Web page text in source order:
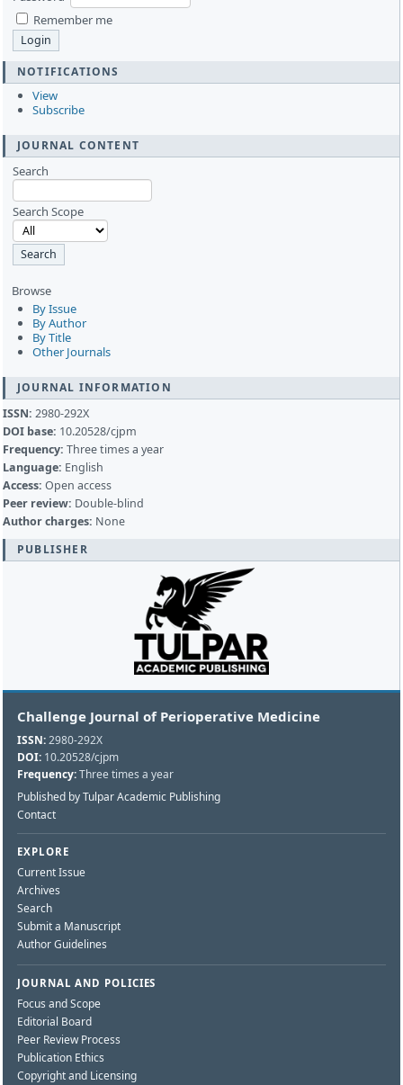
Remember me
NOTIFICATIONS
View
Subscribe
JOURNAL CONTENT
Search
Search Scope
Browse
By Issue
By Author
By Title
Other Journals
JOURNAL INFORMATION
ISSN: 2980-292X
DOI base: 10.20528/cjpm
Frequency: Three times a year
Language: English
Access: Open access
Peer review: Double-blind
Author charges: None
PUBLISHER
Challenge Journal of Perioperative Medicine
ISSN:2980-292X
DOI: 10.20528/cjpm
Frequency:Three times a year
Published by Tulpar Academic Publishing
Contact
EXPLORE
Current Issue
Archives
Search
Submit a Manuscript
Author Guidelines
JOURNAL AND POLICIES
Focus and Scope
Editorial Board
Peer Review Process
Publication Ethics
Copyright and Licensing